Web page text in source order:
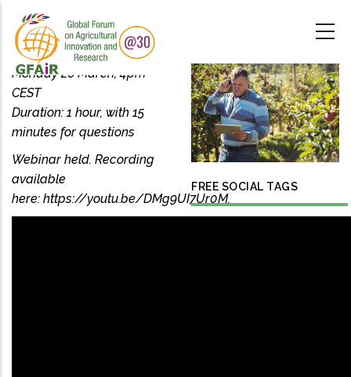
main
content
Monday 26 March, 4pm
CEST
Duration: 1 hour, with 15
minutes for questions
Webinar held. Recording
available
here: https://youtu.be/DMg9UI7Ur0M.
FREE SOCIAL TAGS